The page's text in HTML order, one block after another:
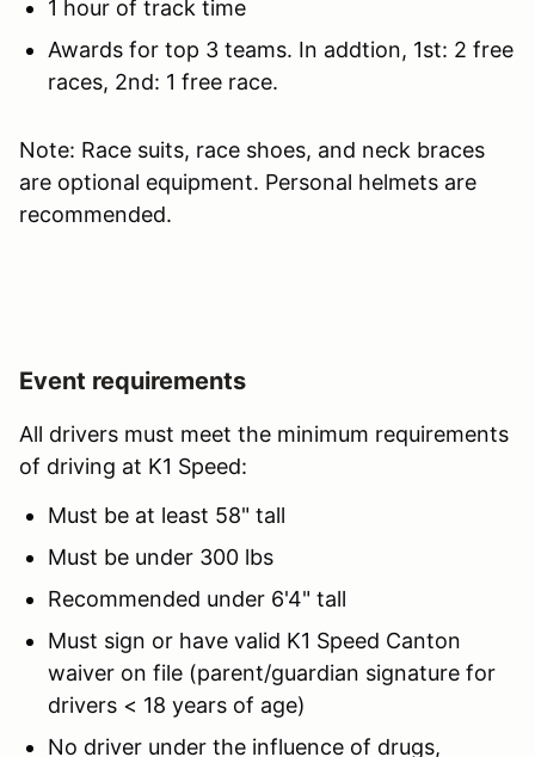
1 hour of track time
Awards for top 3 teams. In addtion, 1st: 2 free
races, 2nd: 1 free race.
Note: Race suits, race shoes, and neck braces
are optional equipment. Personal helmets are
recommended.
Event requirements
All drivers must meet the minimum requirements
of driving at K1 Speed:
Must be at least 58" tall
Must be under 300 lbs
Recommended under 6'4" tall
Must sign or have valid K1 Speed Canton
waiver on file (parent/guardian signature for
drivers < 18 years of age)
No driver under the influence of drugs,